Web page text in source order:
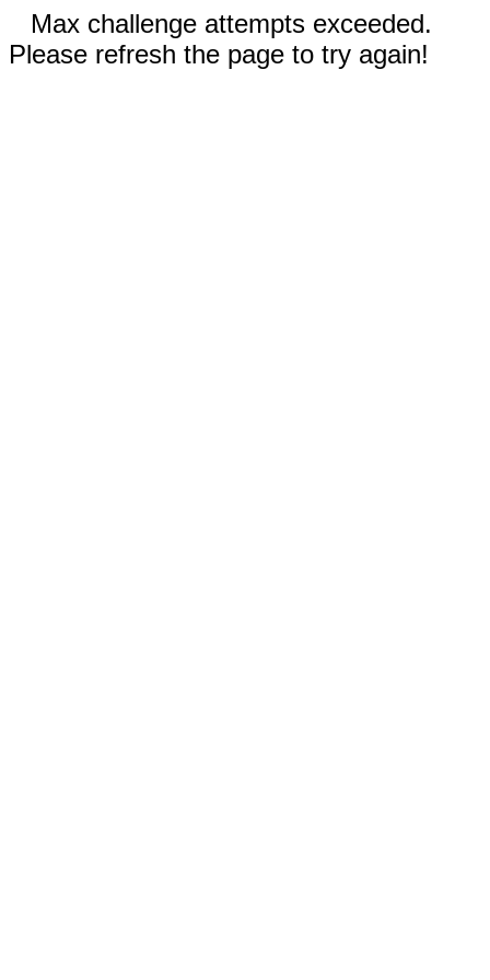
Max challenge attempts exceeded.
Please refresh the page to try again!